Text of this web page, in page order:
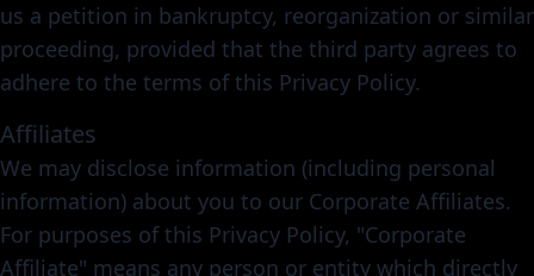
us a petition in bankruptcy, reorganization or similar
proceeding, provided that the third party agrees to
adhere to the terms of this Privacy Policy.
Affiliates
We may disclose information (including personal
information) about you to our Corporate Affiliates.
For purposes of this Privacy Policy, "Corporate
Affiliate" means any person or entity which directly